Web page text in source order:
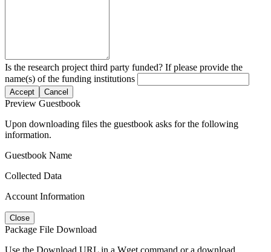
Is the research project third party funded? If please provide the
name(s) of the funding institutions
Accept Cancel
Preview Guestbook
Upon downloading files the guestbook asks for the following
information.
Guestbook Name
Collected Data
Account Information
Close
Package File Download
Use the Download URL in a Wget command or a download